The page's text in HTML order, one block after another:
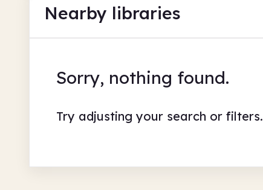
Nearby libraries
Sorry, nothing found.
Try adjusting your search or filters.